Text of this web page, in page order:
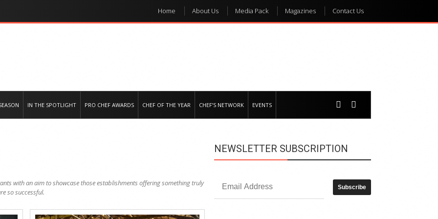
Home About Us Media Pack Magazines Contact Us
IN THE SPOTLIGHT PRO CHEF AWARDS CHEF OF THE YEAR CHEF’S NETWORK EVENTS
with an aim to showcase those establishments offering something truly
so successful.
NEWSLETTER SUBSCRIPTION